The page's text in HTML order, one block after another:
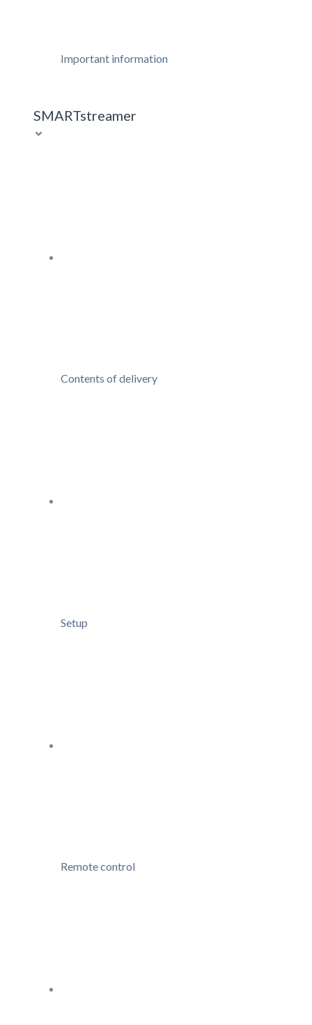
Important information
SMARTstreamer
Contents of delivery
Setup
Remote control